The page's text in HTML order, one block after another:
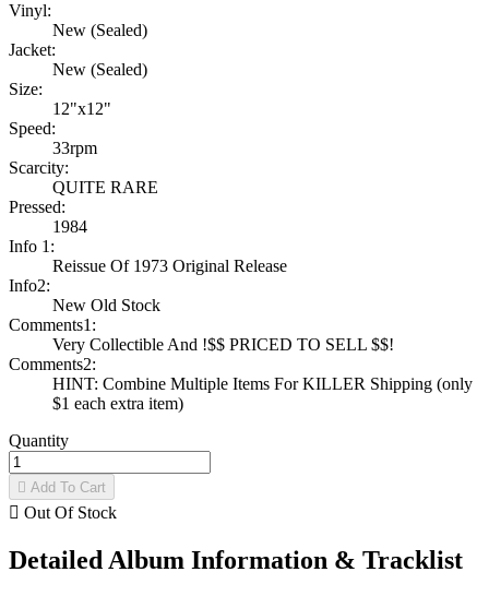
Vinyl:
New (Sealed)
Jacket:
New (Sealed)
Size:
12"x12"
Speed:
33rpm
Scarcity:
QUITE RARE
Pressed:
1984
Info 1:
Reissue Of 1973 Original Release
Info2:
New Old Stock
Comments1:
Very Collectible And !$$ PRICED TO SELL $$!
Comments2:
HINT: Combine Multiple Items For KILLER Shipping (only
$1 each extra item)
Quantity
 Add To Cart
 Out Of Stock
Detailed Album Information & Tracklist